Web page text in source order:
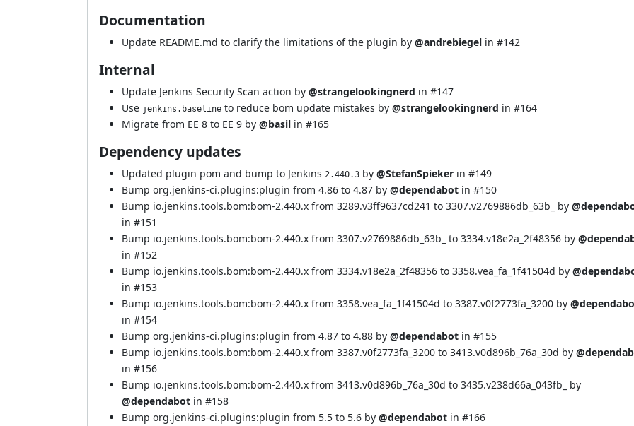
Documentation
Update README.md to clarify the limitations of the plugin by @andrebiegel in #142
Internal
Update Jenkins Security Scan action by @strangelookingnerd in #147
Use jenkins.baseline to reduce bom update mistakes by @strangelookingnerd in #164
Migrate from EE 8 to EE 9 by @basil in #165
Dependency updates
Updated plugin pom and bump to Jenkins 2.440.3 by @StefanSpieker in #149
Bump org.jenkins-ci.plugins:plugin from 4.86 to 4.87 by @dependabot in #150
Bump io.jenkins.tools.bom:bom-2.440.x from 3289.v3ff9637cd241 to 3307.v2769886db_63b_ by
in #151
Bump io.jenkins.tools.bom:bom-2.440.x from 3307.v2769886db_63b_ to 3334.v18e2a_2f48356 by
in #152
Bump io.jenkins.tools.bom:bom-2.440.x from 3334.v18e2a_2f48356 to 3358.vea_fa_1f41504d by
in #153
Bump io.jenkins.tools.bom:bom-2.440.x from 3358.vea_fa_1f41504d to 3387.v0f2773fa_3200 by
in #154
Bump org.jenkins-ci.plugins:plugin from 4.87 to 4.88 by @dependabot in #155
Bump io.jenkins.tools.bom:bom-2.440.x from 3387.v0f2773fa_3200 to 3413.v0d896b_76a_30d by
in #156
Bump io.jenkins.tools.bom:bom-2.440.x from 3413.v0d896b_76a_30d to 3435.v238d66a_043fb_ by
@dependabot in #158
Bump org.jenkins-ci.plugins:plugin from 5.5 to 5.6 by @dependabot in #166